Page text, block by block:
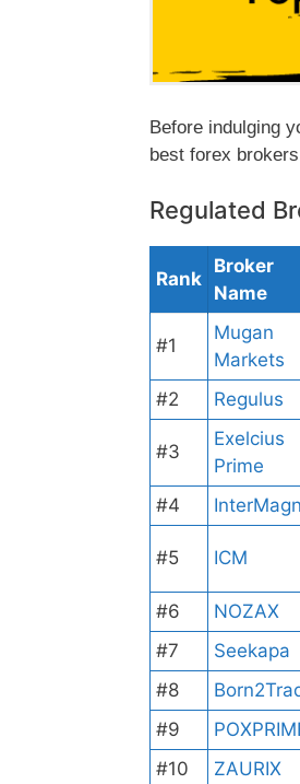
Before indulging
best forex
Regulated
Rank
Broker
Name
#1
Mugan
Markets
#2 Regulus
#3
Exelcius
Prime
#4
#5 ICM
#6 NOZAX
#7
Seekapa
#8
#9
#10
ZAURIX